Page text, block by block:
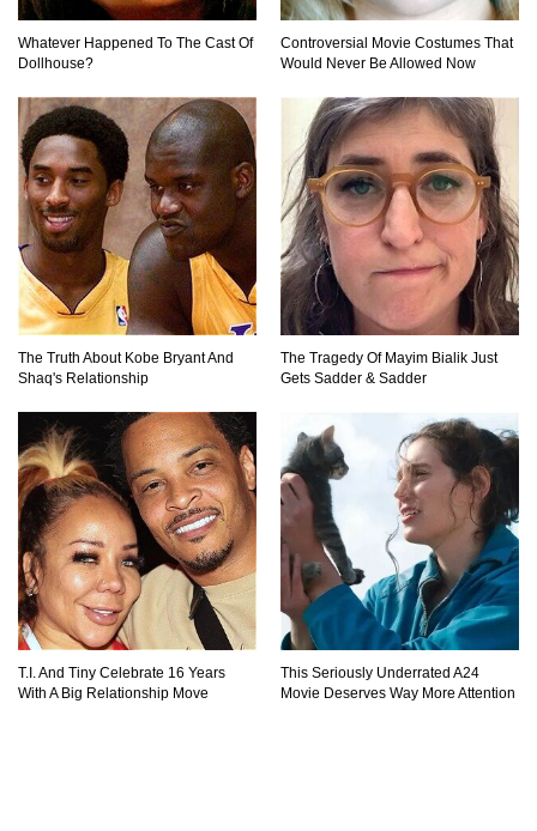
Whatever Happened To The Cast Of
Dollhouse?
Controversial Movie Costumes That
Would Never Be Allowed Now
The Truth About Kobe Bryant And
Shaq's Relationship
The Tragedy Of Mayim Bialik Just
Gets Sadder & Sadder
T.I. And Tiny Celebrate 16 Years
With A Big Relationship Move
This Seriously Underrated A24
Movie Deserves Way More Attention